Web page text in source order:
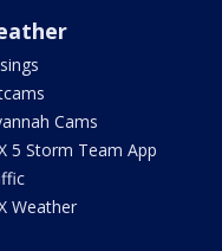
Cams
5 Storm Team App
Weather